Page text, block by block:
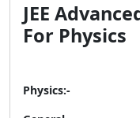
JEE
For Physics
Physics:-